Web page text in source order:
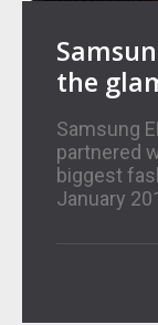
the
Samsung
partnered
biggest
January